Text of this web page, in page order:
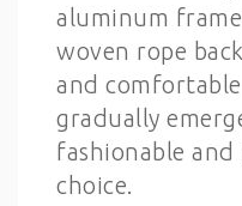
aluminum
woven rope
and
gradually
fashionable
choice.